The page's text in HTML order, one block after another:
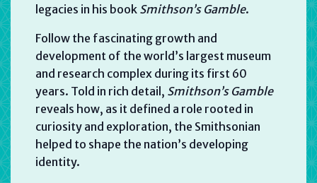
legacies in his book Smithson’s Gamble.
Follow the fascinating growth and
development of the world’s largest museum
and research complex during its first 60
years. Told in rich detail, Smithson’s Gamble
reveals how, as it defined a role rooted in
curiosity and exploration, the Smithsonian
helped to shape the nation’s developing
identity.